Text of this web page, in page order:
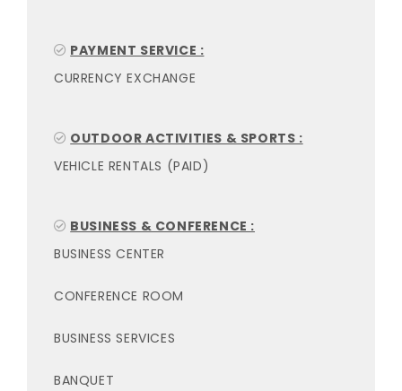
PAYMENT SERVICE :
CURRENCY EXCHANGE
OUTDOOR ACTIVITIES & SPORTS :
VEHICLE RENTALS (PAID)
BUSINESS & CONFERENCE :
BUSINESS CENTER
CONFERENCE ROOM
BUSINESS SERVICES
BANQUET